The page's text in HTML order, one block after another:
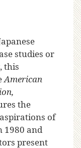
studies or
this
American
the
of
1980 and
present